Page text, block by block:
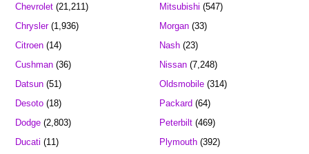
Chevrolet (21,211)
Chrysler(1,936)
Citroen (14)
Cushman (36)
Datsun (51)
Desoto (18)
Dodge (2,803)
Ducati (11)
Mitsubishi (547)
Morgan(33)
Nash(23)
Nissan(7,248)
Oldsmobile(314)
Packard (64)
Peterbilt(469)
Plymouth(392)